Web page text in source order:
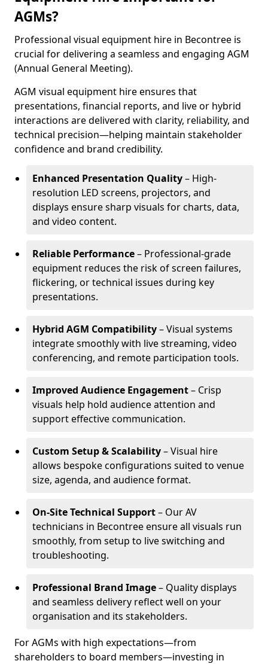
AGMs?
Professional visual equipment hire in Becontree is
crucial for delivering a seamless and engaging AGM
(Annual General Meeting).
AGM visual equipment hire ensures that
presentations, financial reports, and live or hybrid
interactions are delivered with clarity, reliability, and
technical precision—helping maintain stakeholder
confidence and brand credibility.
Enhanced Presentation Quality– High-
resolution LED screens, projectors, and
displays ensure sharp visuals for charts, data,
and video content.
Reliable Performance– Professional-grade
equipment reduces the risk of screen failures,
flickering, or technical issues during key
presentations.
Hybrid AGM Compatibility– Visual systems
integrate smoothly with live streaming, video
conferencing, and remote participation tools.
Improved Audience Engagement– Crisp
visuals help hold audience attention and
support effective communication.
Custom Setup & Scalability– Visual hire
allows bespoke configurations suited to venue
size, agenda, and audience format.
On-Site Technical Support– Our AV
technicians in Becontree ensure all visuals run
smoothly, from setup to live switching and
troubleshooting.
Professional Brand Image– Quality displays
and seamless delivery reflect well on your
organisation and its stakeholders.
For AGMs with high expectations—from
shareholders to board members—investing in